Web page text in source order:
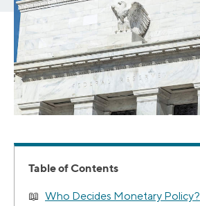
Table of Contents
Who Decides Monetary Policy?